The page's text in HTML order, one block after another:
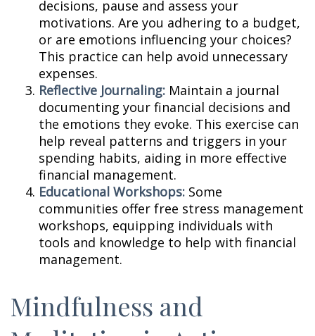
decisions, pause and assess your
motivations. Are you adhering to a budget,
or are emotions influencing your choices?
This practice can help avoid unnecessary
expenses.
Reflective Journaling: Maintain a journal
documenting your financial decisions and
the emotions they evoke. This exercise can
help reveal patterns and triggers in your
spending habits, aiding in more effective
financial management.
Educational Workshops: Some
communities offer free stress management
workshops, equipping individuals with
tools and knowledge to help with financial
management.
Mindfulness and